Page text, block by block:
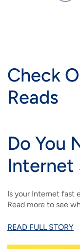
Check
Reads
Do You
Internet
Is your Internet fast
Read more to see
READ FULL STORY